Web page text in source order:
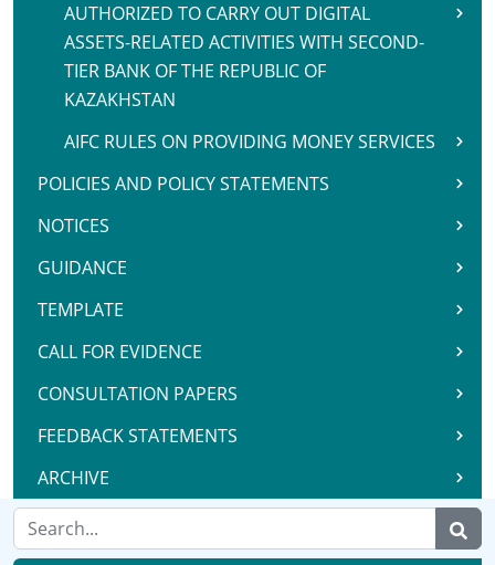
AUTHORIZED TO CARRY OUT DIGITAL
ASSETS-RELATED ACTIVITIES WITH SECOND-
TIER BANK OF THE REPUBLIC OF
KAZAKHSTAN
AIFC RULES ON PROVIDING MONEY SERVICES
POLICIES AND POLICY STATEMENTS
NOTICES
GUIDANCE
TEMPLATE
CALL FOR EVIDENCE
CONSULTATION PAPERS
FEEDBACK STATEMENTS
ARCHIVE